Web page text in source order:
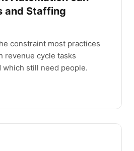
and Staffing
constraint most practices
revenue cycle tasks
which still need people.